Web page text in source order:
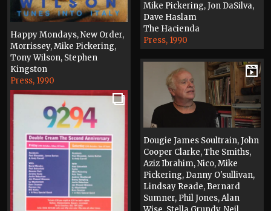
Happy Mondays, New Order,
Morrissey, Mike Pickering,
Tony Wilson, Stephen
Kingston
Press, 1990
Mike Pickering, Jon DaSilva,
Dave Haslam
The Hacienda
Press, 1990
Dougie James Soultrain, John
Cooper Clarke, The Smiths,
Aziz Ibrahim, Nico, Mike
Pickering, Danny O'sullivan,
Lindsay Reade, Bernard
Sumner, Phil Jones, Alan